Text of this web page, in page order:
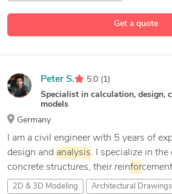
Get a quote
3D Design
Peter S. 5.0 (1)
Specialist in calculation, design,
models
Germany
I am a civil engineer with 5 years of
design and analysis. I specialize in the
concrete structures, their reinfor
2D & 3D Modeling Architectural Drawings